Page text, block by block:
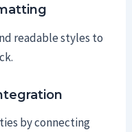
readable styles to
by connecting